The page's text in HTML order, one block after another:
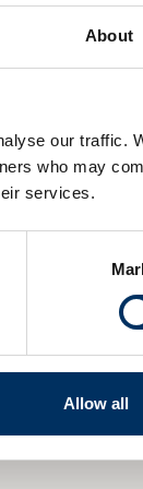
About
our traffic.
who may
services.
Allow all